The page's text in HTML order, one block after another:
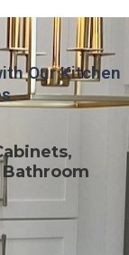
Our Kitchen